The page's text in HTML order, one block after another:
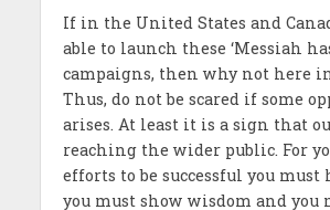
If in the United States and
able to launch these ‘Messiah
campaigns, then why not here
Thus, do not be scared if some
arises. At least it is a sign that
reaching the wider public. For
efforts to be successful you must
you must show wisdom and you